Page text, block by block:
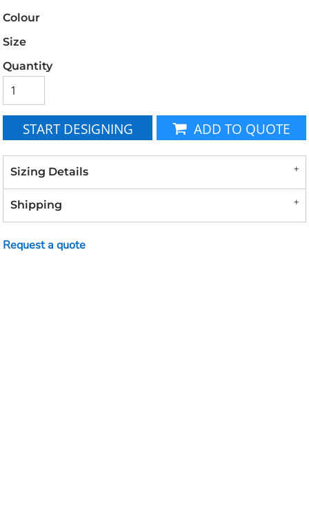
Colour
Size
Quantity
START DESIGNING ADD TO QUOTE
Sizing Details
Shipping
Request a quote